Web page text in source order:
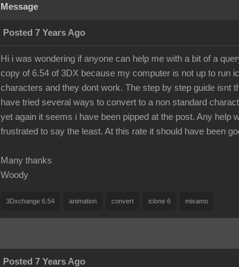
Message
Posted 7 Years Ago
Hi i was wondering if anyone can help me with a bit of a
copy of 6.54 of 3DX because my computer is not up to run
characters and they dont work. The step by step guide isnt
have tried several ways to convert to a non standard
yet again it seems i have been pipped at the post. Any help
frustrated to say the least. At this rate it should have been
Many thanks
Woody
3Dxchange 6.54 animation convert iclone 6 mixamo
Posted 7 Years Ago